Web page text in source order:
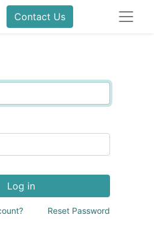
Contact Us
Log in
Reset Password